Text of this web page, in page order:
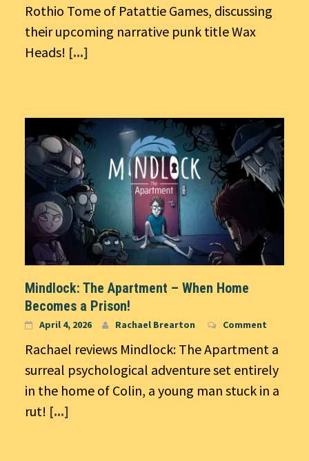
Rothio Tome of Patattie Games, discussing
their upcoming narrative punk title Wax
Heads! [...]
Mindlock: The Apartment – When Home
Becomes a Prison!
April 4, 2026 Rachael Brearton Comment
Rachael reviews Mindlock: The Apartment a
surreal psychological adventure set entirely
in the home of Colin, a young man stuck in a
rut! [...]